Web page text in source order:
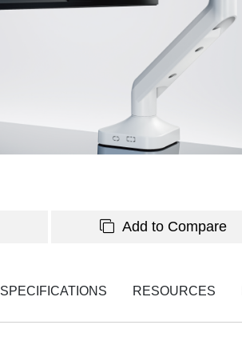
Add to Compare
SPECIFICATIONS RESOURCES